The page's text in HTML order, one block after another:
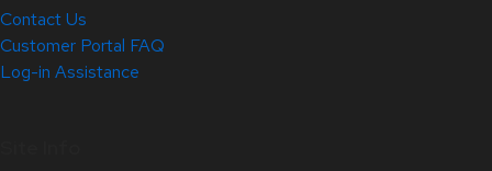
Contact Us
Customer Portal FAQ
Log-in Assistance